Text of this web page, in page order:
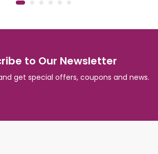
to Our Newsletter
get special offers, coupons and news.